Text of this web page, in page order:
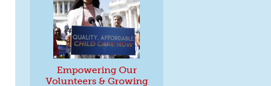
Empowering Our
Volunteers & Growing